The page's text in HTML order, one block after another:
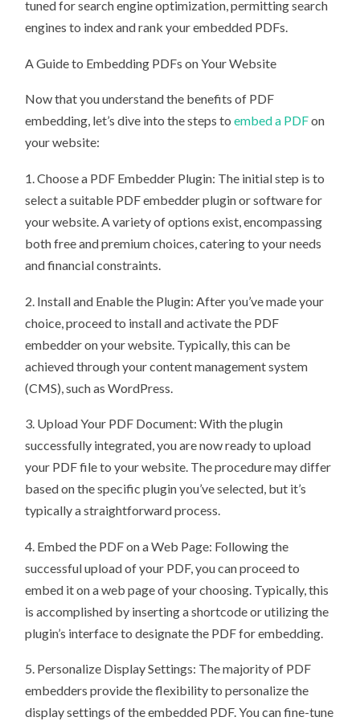
tuned for search engine optimization, permitting search
engines to index and rank your embedded PDFs.
A Guide to Embedding PDFs on Your Website
Now that you understand the benefits of PDF
embedding, let’s dive into the steps toembed a PDFon
your website:
1. Choose a PDF Embedder Plugin: The initial step is to
select a suitable PDF embedder plugin or software for
your website. A variety of options exist, encompassing
both free and premium choices, catering to your needs
and financial constraints.
2. Install and Enable the Plugin: After you’ve made your
choice, proceed to install and activate the PDF
embedder on your website. Typically, this can be
achieved through your content management system
(CMS), such as WordPress.
3. Upload Your PDF Document: With the plugin
successfully integrated, you are now ready to upload
your PDF file to your website. The procedure may differ
based on the specific plugin you’ve selected, but it’s
typically a straightforward process.
4. Embed the PDF on a Web Page: Following the
successful upload of your PDF, you can proceed to
embed it on a web page of your choosing. Typically, this
is accomplished by inserting a shortcode or utilizing the
plugin’s interface to designate the PDF for embedding.
5. Personalize Display Settings: The majority of PDF
embedders provide the flexibility to personalize the
display settings of the embedded PDF. You can fine-tune